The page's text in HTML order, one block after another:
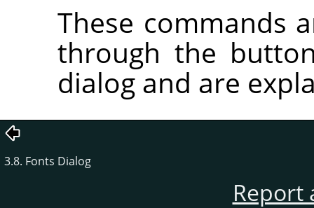
These commands
through the
dialog and are
3.8. Fonts Dialog
Report